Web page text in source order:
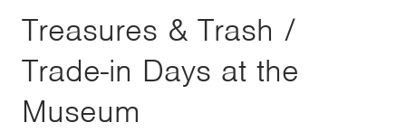
Treasures & Trash /
Trade-in Days at the
Museum